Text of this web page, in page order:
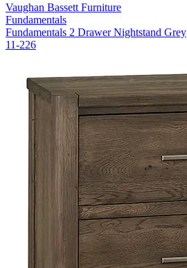
Vaughan Bassett Furniture
Fundamentals
Fundamentals 2 Drawer Nightstand Grey
11-226